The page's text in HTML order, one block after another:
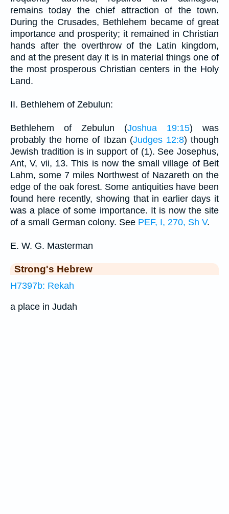
remains today the chief attraction of the town.
During the Crusades, Bethlehem became of great
importance and prosperity; it remained in Christian
hands after the overthrow of the Latin kingdom,
and at the present day it is in material things one of
the most prosperous Christian centers in the Holy
Land.
II. Bethlehem of Zebulun:
Bethlehem of Zebulun (Joshua 19:15) was
probably the home of Ibzan (Judges 12:8) though
Jewish tradition is in support of (1). See Josephus,
Ant, V, vii, 13. This is now the small village of Beit
Lahm, some 7 miles Northwest of Nazareth on the
edge of the oak forest. Some antiquities have been
found here recently, showing that in earlier days it
was a place of some importance. It is now the site
of a small German colony. See PEF, I, 270, Sh V.
E. W. G. Masterman
Strong's Hebrew
H7397b: Rekah
a place in Judah